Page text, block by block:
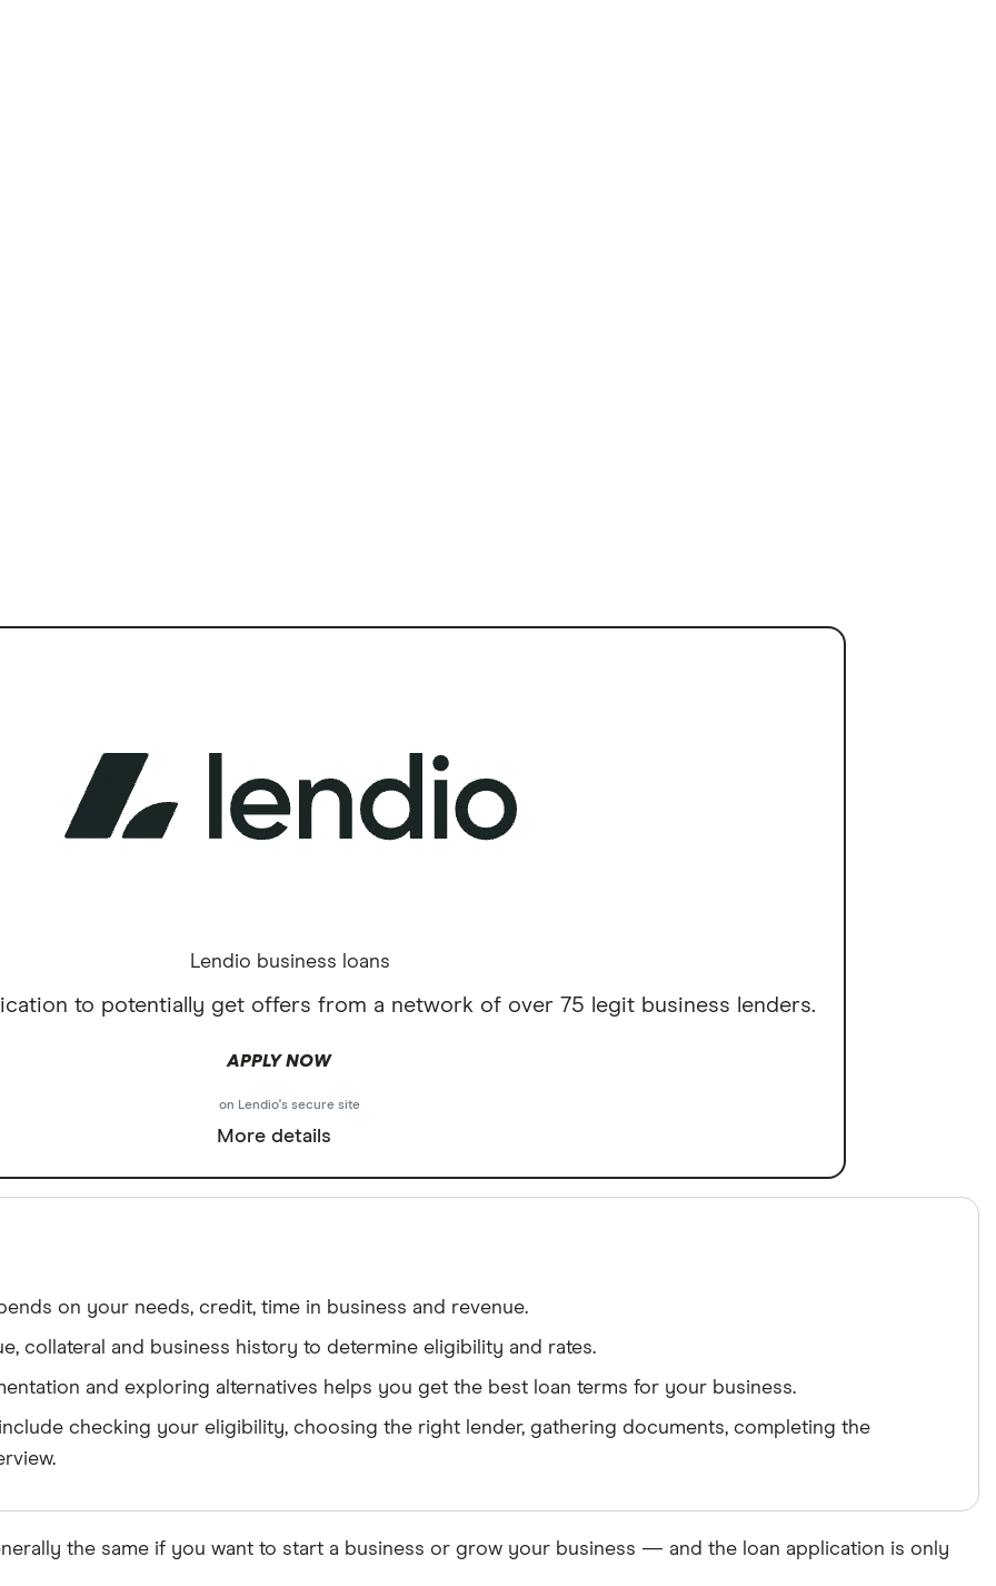
Lendio business loans
to potentially get offers from a network of over 75 legit business lenders.
APPLY NOW
on Lendio's secure site
More details
on your needs, credit, time in business and revenue.
collateral and business history to determine eligibility and rates.
and exploring alternatives helps you get the best loan terms for your business.
checking your eligibility, choosing the right lender, gathering documents, completing the
the same if you want to start a business or grow your business — and the loan application is only